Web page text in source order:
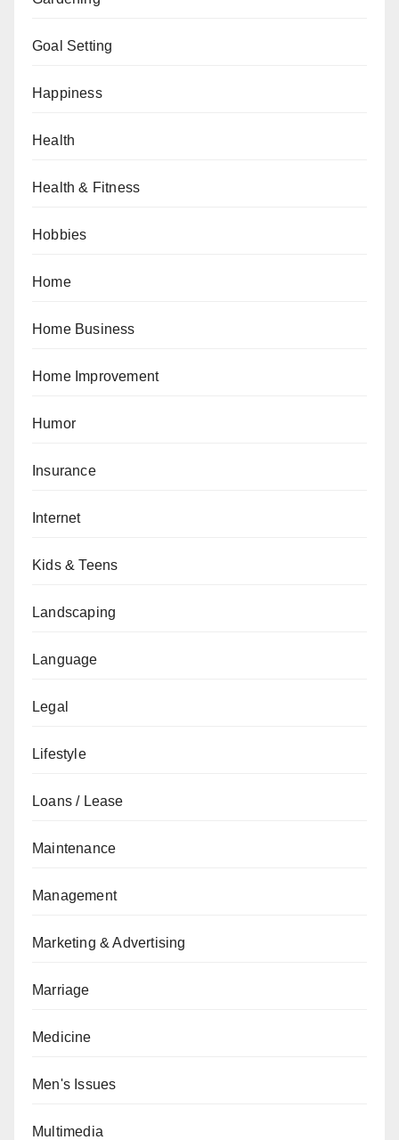
Goal Setting
Happiness
Health
Health & Fitness
Hobbies
Home
Home Business
Home Improvement
Humor
Insurance
Internet
Kids & Teens
Landscaping
Language
Legal
Lifestyle
Loans / Lease
Maintenance
Management
Marketing & Advertising
Marriage
Medicine
Men's Issues
Multimedia